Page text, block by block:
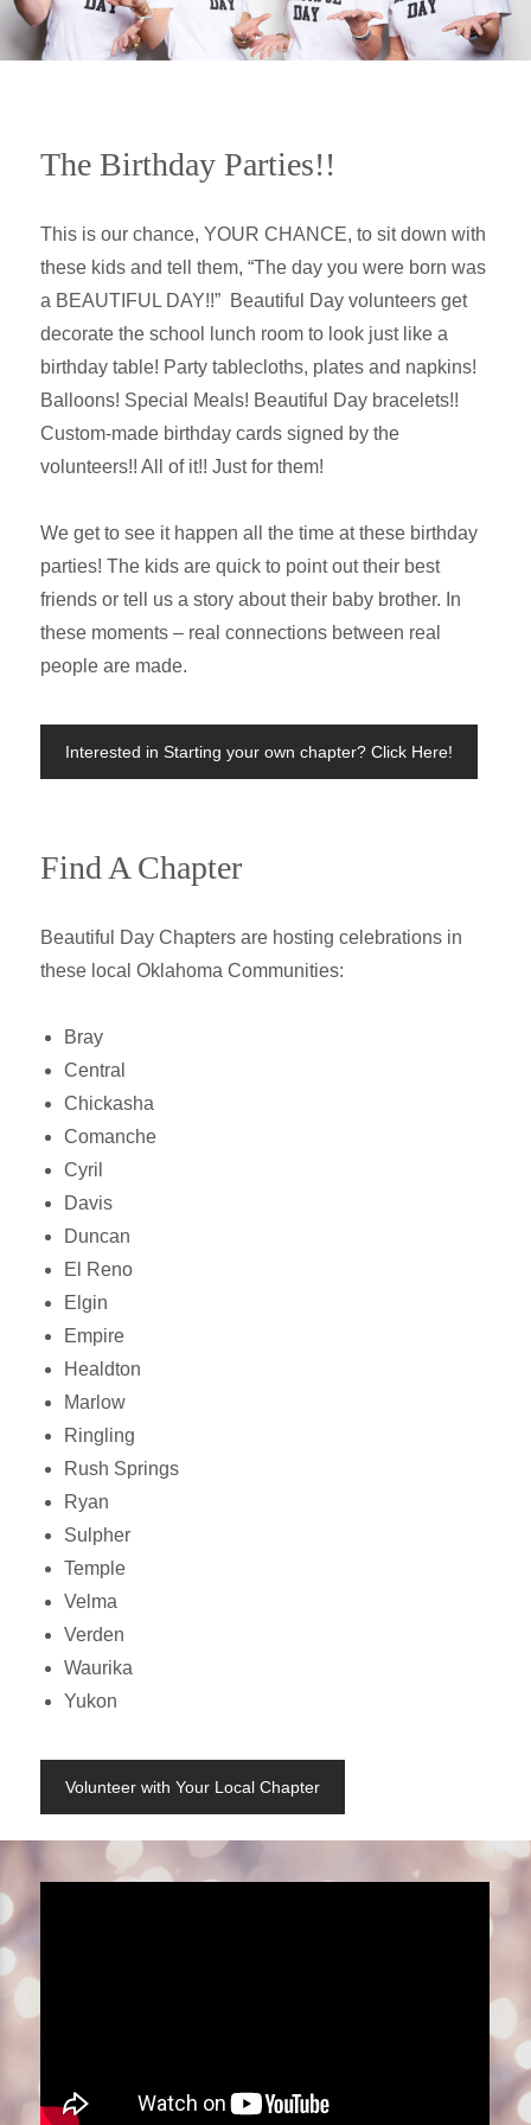
The Birthday Parties!!
This is our chance, YOUR CHANCE, to sit down with
these kids and tell them, “The day you were born was
a BEAUTIFUL DAY!!” Beautiful Day volunteers get
decorate the school lunch room to look just like a
birthday table! Party tablecloths, plates and napkins!
Balloons! Special Meals! Beautiful Day bracelets!!
Custom-made birthday cards signed by the
volunteers!! All of it!! Just for them!
We get to see it happen all the time at these birthday
parties! The kids are quick to point out their best
friends or tell us a story about their baby brother. In
these moments – real connections between real
people are made.
Interested in Starting your own chapter? Click Here!
Find A Chapter
Beautiful Day Chapters are hosting celebrations in
these local Oklahoma Communities:
Bray
Central
Chickasha
Comanche
Cyril
Davis
Duncan
El Reno
Elgin
Empire
Healdton
Marlow
Ringling
Rush Springs
Ryan
Sulpher
Temple
Velma
Verden
Waurika
Yukon
Volunteer with Your Local Chapter